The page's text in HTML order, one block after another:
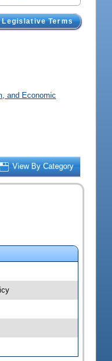
Terms
and Economic
View By Category